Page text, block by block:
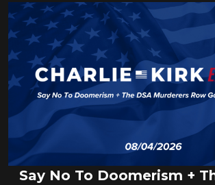
Say No To Doomerism +